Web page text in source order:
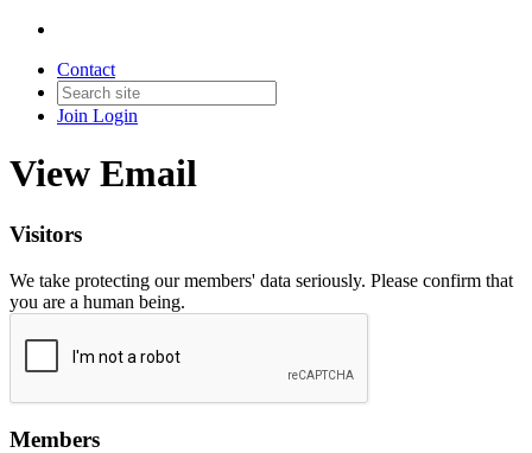
Contact
Join Login
View Email
Visitors
We take protecting our members' data seriously. Please confirm that
you are a human being.
Members